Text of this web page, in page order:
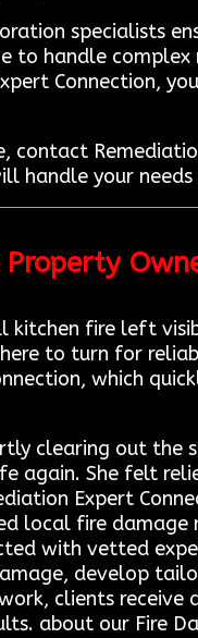
specialists
to handle
Connection,
contact
handle your
fire left
to turn for
which
clearing out the
again. She felt
Expert
local fire
with vetted
develop
clients
about our Fire